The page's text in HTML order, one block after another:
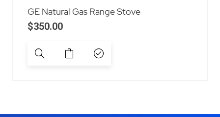
GE Natural Gas Range Stove
$350.00